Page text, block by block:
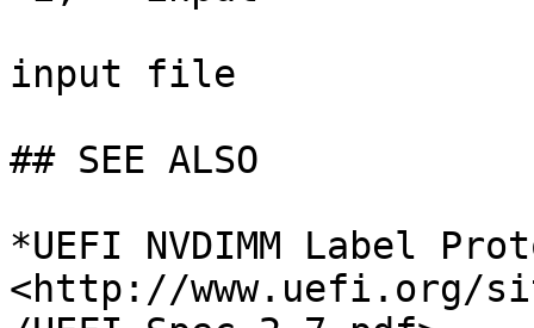
input file
## SEE ALSO
*UEFI NVDIMM Label
<http://www.uefi.org/